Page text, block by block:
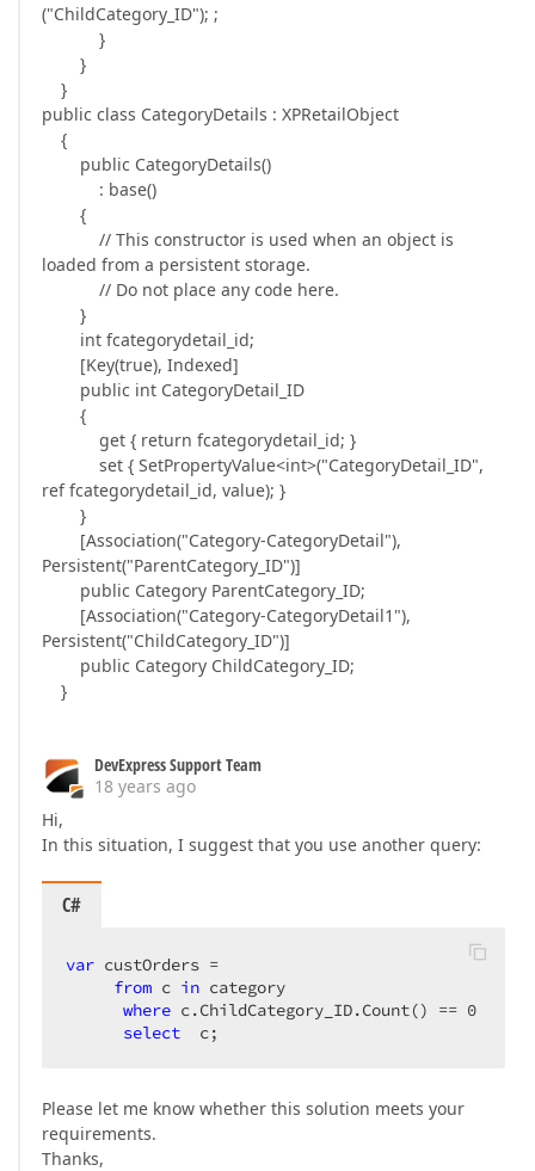
("ChildCategory_ID"); ;
}
}
}
public class CategoryDetails : XPRetailObject
{
public CategoryDetails()
: base()
{
// This constructor is used when an object is
loaded from a persistent storage.
// Do not place any code here.
}
int fcategorydetail_id;
[Key(true), Indexed]
public int CategoryDetail_ID
{
get { return fcategorydetail_id; }
set { SetPropertyValue<int>("CategoryDetail_ID",
ref fcategorydetail_id, value); }
}
[Association("Category-CategoryDetail"),
Persistent("ParentCategory_ID")]
public Category ParentCategory_ID;
[Association("Category-CategoryDetail1"),
Persistent("ChildCategory_ID")]
public Category ChildCategory_ID;
}
DevExpress Support Team
18 years ago
Hi,
In this situation, I suggest that you use another query:
C#
var custOrders =
from c in category
where c.ChildCategory_ID.Count() == 0
select
  c;
Please let me know whether this solution meets your
requirements.
Thanks,